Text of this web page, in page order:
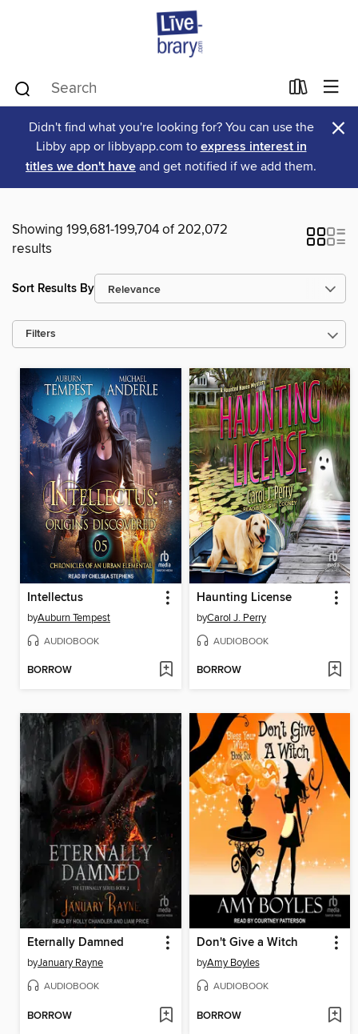
Didn't find what you're looking for? You can use the
Libby app or libbyapp.com to express interest in
titles we don't have and get notified if we add them.
×
Showing 199,681-199,704 of 202,072
results
Sort Results By
Filters
Intellectus
byAuburn Tempest
AUDIOBOOK
BORROW
Haunting License
byCarol J. Perry
AUDIOBOOK
BORROW
Eternally Damned
byJanuary Rayne
AUDIOBOOK
BORROW
Don't Give a Witch
byAmy Boyles
AUDIOBOOK
BORROW